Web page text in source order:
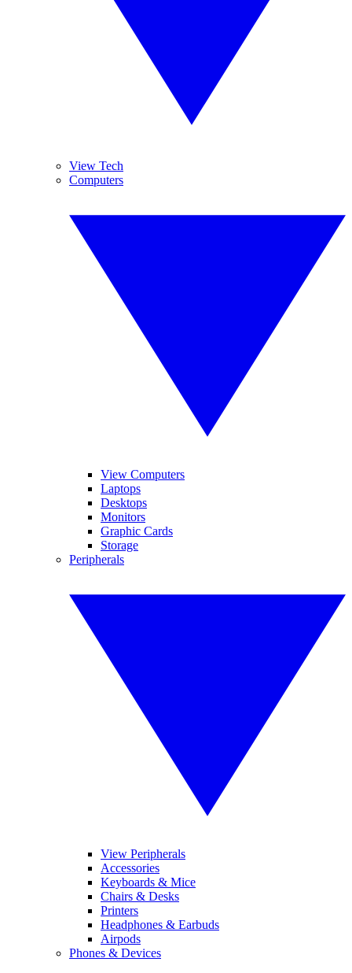
View Tech
Computers
View Computers
Laptops
Desktops
Monitors
Graphic Cards
Storage
Peripherals
View Peripherals
Accessories
Keyboards & Mice
Chairs & Desks
Printers
Headphones & Earbuds
Airpods
Phones & Devices